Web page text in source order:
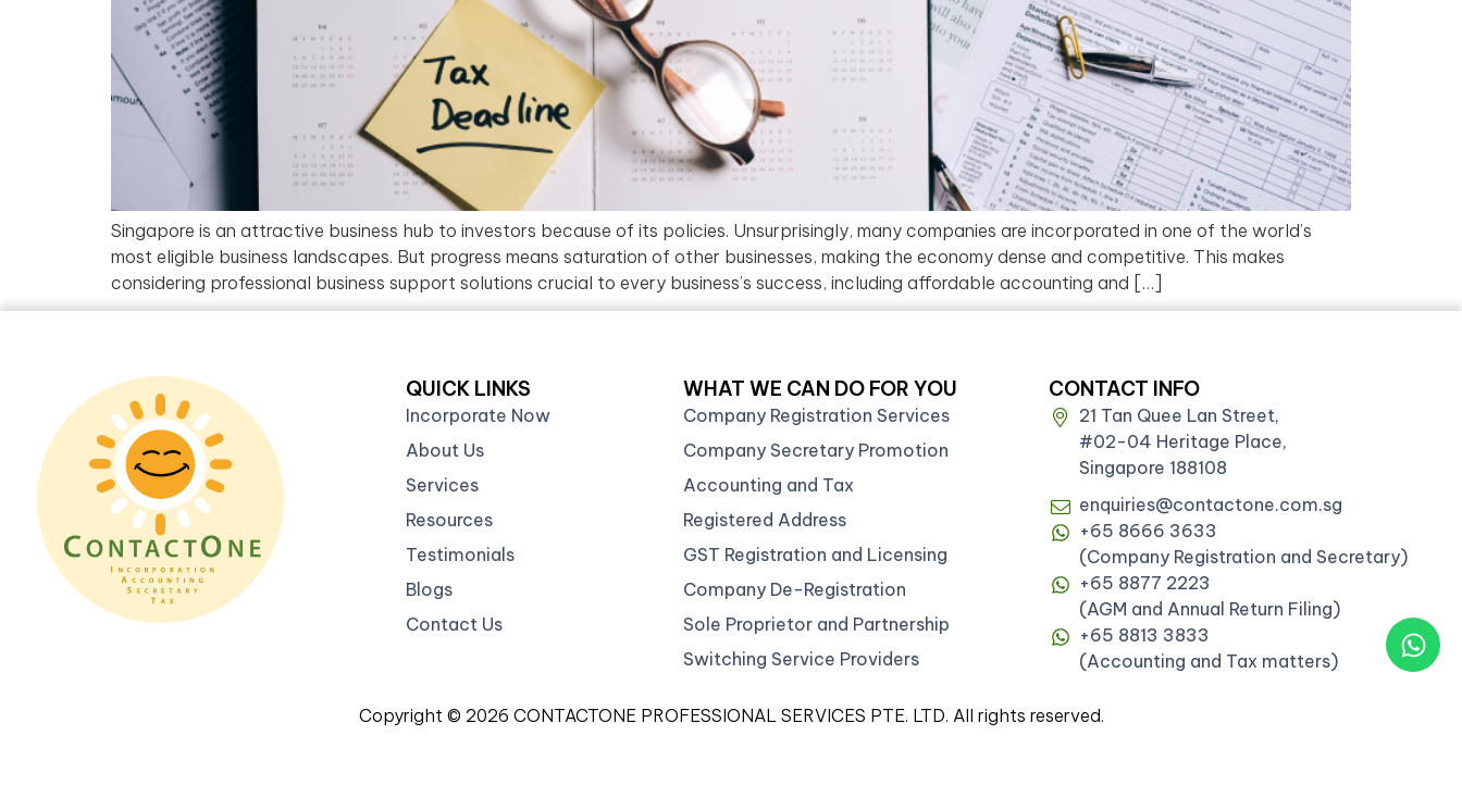
Singapore is an attractive business hub to investors because of its policies. Unsurprisingly, many companies are incorporated in one of the world’s
most eligible business landscapes. But progress means saturation of other businesses, making the economy dense and competitive. This makes
considering professional business support solutions crucial to every business’s success, including affordable accounting and […]
QUICK LINKS
Incorporate Now
About Us
Services
Resources
Testimonials
Blogs
Contact Us
WHAT WE CAN DO FOR YOU
Company Registration Services
Company Secretary Promotion
Accounting and Tax
Registered Address
GST Registration and Licensing
Company De-Registration
Sole Proprietor and Partnership
Switching Service Providers
CONTACT INFO
21 Tan Quee Lan Street,
#02-04 Heritage Place,
Singapore 188108
enquiries@contactone.com.sg
+65 8666 3633
(Company Registration and Secretary)
+65 8877 2223
(AGM and Annual Return Filing)
+65 8813 3833
(Accounting and Tax matters)
Copyright © 2026 CONTACTONE PROFESSIONAL SERVICES PTE. LTD. All rights reserved.